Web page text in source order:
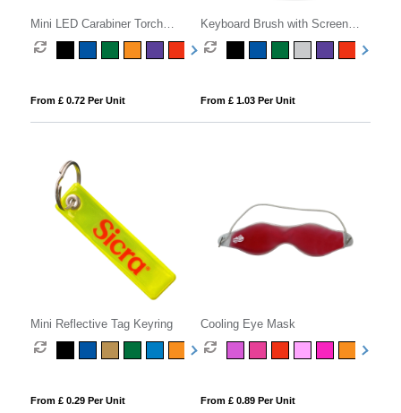
Mini LED Carabiner Torch
Keyring
From £ 0.72 Per Unit
Keyboard Brush with Screen
Cleaner
From £ 1.03 Per Unit
Mini Reflective Tag Keyring
From £ 0.29 Per Unit
Cooling Eye Mask
From £ 0.89 Per Unit